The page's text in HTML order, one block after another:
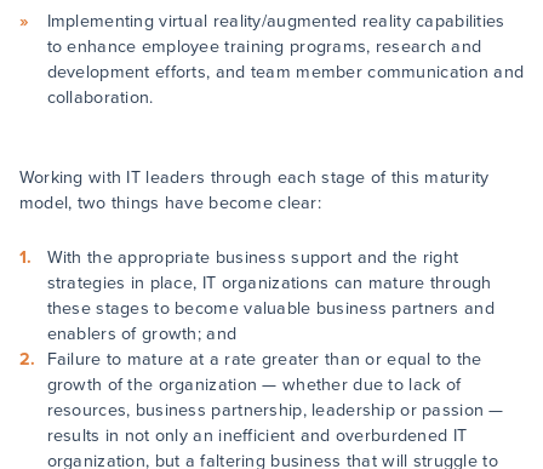
Implementing virtual reality/augmented reality capabilities
to enhance employee training programs, research and
development efforts, and team member communication and
collaboration.
Working with IT leaders through each stage of this maturity
model, two things have become clear:
With the appropriate business support and the right
strategies in place, IT organizations can mature through
these stages to become valuable business partners and
enablers of growth; and
Failure to mature at a rate greater than or equal to the
growth of the organization — whether due to lack of
resources, business partnership, leadership or passion —
results in not only an inefficient and overburdened IT
organization, but a faltering business that will struggle to